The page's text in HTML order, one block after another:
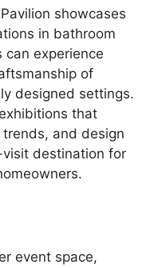
showcases
in bathroom
can experience
of
designed settings.
that
and design
destination for
event space,